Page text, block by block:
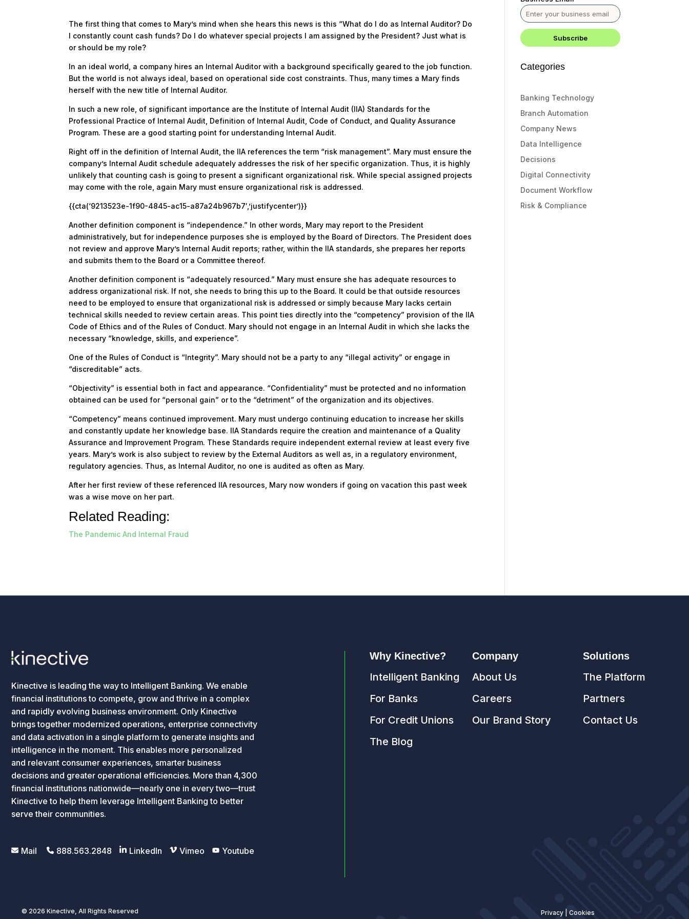
The first thing that comes to Mary’s mind when she hears this news is this “What do I do as Internal Auditor? Do
I constantly count cash funds? Do I do whatever special projects I am assigned by the President? Just what is
or should be my role?
In an ideal world, a company hires an Internal Auditor with a background specifically geared to the job function.
But the world is not always ideal, based on operational side cost constraints. Thus, many times a Mary finds
herself with the new title of Internal Auditor.
In such a new role, of significant importance are the Institute of Internal Audit (IIA) Standards for the
Professional Practice of Internal Audit, Definition of Internal Audit, Code of Conduct, and Quality Assurance
Program. These are a good starting point for understanding Internal Audit.
Right off in the definition of Internal Audit, the IIA references the term “risk management”. Mary must ensure the
company’s Internal Audit schedule adequately addresses the risk of her specific organization. Thus, it is highly
unlikely that counting cash is going to present a significant organizational risk. While special assigned projects
may come with the role, again Mary must ensure organizational risk is addressed.
{{cta(‘9213523e-1f90-4845-ac15-a87a24b967b7′,’justifycenter’)}}
Another definition component is “independence.” In other words, Mary may report to the President
administratively, but for independence purposes she is employed by the Board of Directors. The President does
not review and approve Mary’s Internal Audit reports; rather, within the IIA standards, she prepares her reports
and submits them to the Board or a Committee thereof.
Another definition component is “adequately resourced.” Mary must ensure she has adequate resources to
address organizational risk. If not, she needs to bring this up to the Board. It could be that outside resources
need to be employed to ensure that organizational risk is addressed or simply because Mary lacks certain
technical skills needed to review certain areas. This point ties directly into the “competency” provision of the IIA
Code of Ethics and of the Rules of Conduct. Mary should not engage in an Internal Audit in which she lacks the
necessary “knowledge, skills, and experience”.
One of the Rules of Conduct is “Integrity”. Mary should not be a party to any “illegal activity” or engage in
“discreditable” acts.
“Objectivity” is essential both in fact and appearance. “Confidentiality” must be protected and no information
obtained can be used for “personal gain” or to the “detriment” of the organization and its objectives.
“Competency” means continued improvement. Mary must undergo continuing education to increase her skills
and constantly update her knowledge base. IIA Standards require the creation and maintenance of a Quality
Assurance and Improvement Program. These Standards require independent external review at least every five
years. Mary’s work is also subject to review by the External Auditors as well as, in a regulatory environment,
regulatory agencies. Thus, as Internal Auditor, no one is audited as often as Mary.
After her first review of these referenced IIA resources, Mary now wonders if going on vacation this past week
was a wise move on her part.
Related Reading:
The Pandemic And Internal Fraud
Categories
Banking Technology
Branch Automation
Company News
Data Intelligence
Decisions
Digital Connectivity
Document Workflow
Risk & Compliance
Kinective is leading the way to Intelligent Banking. We enable
financial institutions to compete, grow and thrive in a complex
and rapidly evolving business environment. Only Kinective
brings together modernized operations, enterprise connectivity
and data activation in a single platform to generate insights and
intelligence in the moment. This enables more personalized
and relevant consumer experiences, smarter business
decisions and greater operational efficiencies. More than 4,300
financial institutions nationwide—nearly one in every two—trust
Kinective to help them leverage Intelligent Banking to better
serve their communities.
Mail 888.563.2848 LinkedIn Vimeo Youtube
Why Kinective?
Intelligent Banking
For Banks
For Credit Unions
The Blog
Company
About Us
Careers
Our Brand Story
Solutions
The Platform
Partners
Contact Us
© 2026 Kinective, All Rights Reserved Privacy| Cookies